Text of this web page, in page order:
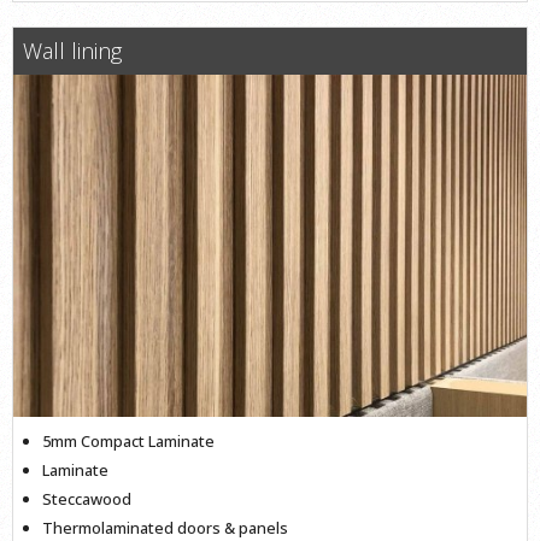
Wall lining
5mm Compact Laminate
Laminate
Steccawood
Thermolaminated doors & panels